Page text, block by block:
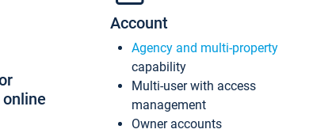
Account
Agency and multi-property
capability
Multi-user with access
management
Owner accounts